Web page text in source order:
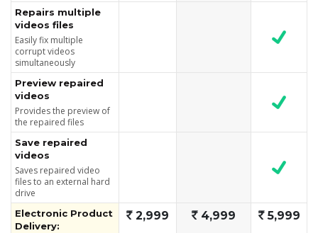
Repairs multiple
videos files
Easily fix multiple
corrupt videos
simultaneously
Preview repaired
videos
Provides the preview of
the repaired files
Save repaired
videos
Saves repaired video
files to an external hard
drive
Electronic Product
Delivery:
`2,999 `4,999 `5,999